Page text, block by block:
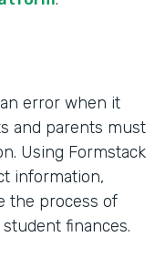
error when it
and parents must
Using Formstack
information,
the process of
finances.